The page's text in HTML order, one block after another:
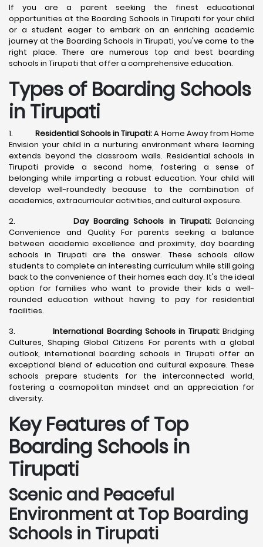
If you are a parent seeking the finest educational
opportunities at the Boarding Schools in Tirupati for your child
or a student eager to embark on an enriching academic
journey at the Boarding Schools in Tirupati, you've come to the
right place. There are numerous top and best boarding
schools in Tirupati that offer a comprehensive education.
Types of Boarding Schools
in Tirupati
1. Residential Schools in Tirupati:A Home Away from Home
Envision your child in a nurturing environment where learning
extends beyond the classroom walls. Residential schools in
Tirupati provide a second home, fostering a sense of
belonging while imparting a robust education. Your child will
develop well-roundedly because to the combination of
academics, extracurricular activities, and cultural exposure.
2. Day Boarding Schools in Tirupati:Balancing
Convenience and Quality For parents seeking a balance
between academic excellence and proximity, day boarding
schools in Tirupati are the answer. These schools allow
students to complete an interesting curriculum while still going
back to the convenience of their homes each day. It's the ideal
option for families who want to provide their kids a well-
rounded education without having to pay for residential
facilities.
3.International Boarding Schools in Tirupati:Bridging
Cultures, Shaping Global Citizens For parents with a global
outlook, international boarding schools in Tirupati offer an
exceptional blend of education and cultural exposure. These
schools prepare students for the interconnected world,
fostering a cosmopolitan mindset and an appreciation for
diversity.
Key Features of Top
Boarding Schools in
Tirupati
Scenic and Peaceful
Environment at Top Boarding
Schools in Tirupati